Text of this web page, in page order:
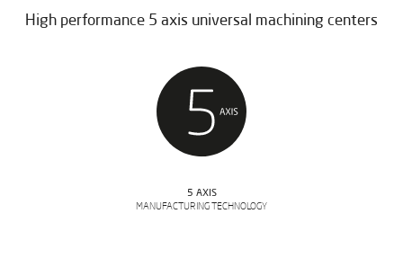
High performance 5 axis universal machining centers
5 AXIS
MANUFACTURING TECHNOLOGY